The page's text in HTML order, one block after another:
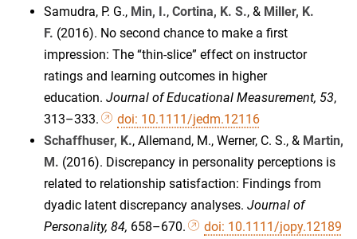
Samudra, P. G., Min, I., Cortina, K. S., & Miller, K.
F. (2016). No second chance to make a first
impression: The “thin-slice” effect on instructor
ratings and learning outcomes in higher
education. Journal of Educational Measurement, 53,
313–333.
doi: 10.1111/jedm.12116
Schaffhuser, K., Allemand, M., Werner, C. S., & Martin,
M. (2016). Discrepancy in personality perceptions is
related to relationship satisfaction: Findings from
dyadic latent discrepancy analyses. Journal of
Personality, 84, 658–670.
doi: 10.1111/jopy.12189